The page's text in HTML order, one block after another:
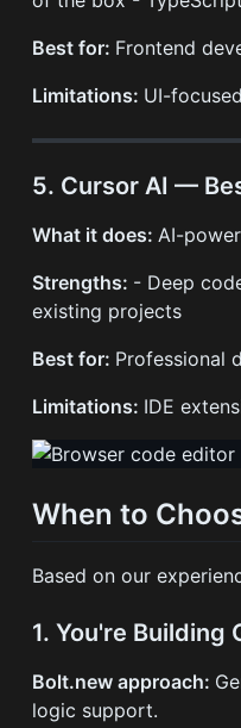
Best for: Frontend
Limitations: UI-
5. Cursor AI —
What it does: AI-
Strengths: - Deep
existing projects
Best for: Professional
Limitations: IDE
When to
Based on our
1. You're Building
Bolt.new approach:
logic support.